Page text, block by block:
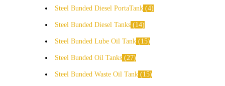
Steel Bunded Diesel PortaTank 4
Steel Bunded Diesel Tanks 14
Steel Bunded Lube Oil Tank 15
Steel Bunded Oil Tanks 27
Steel Bunded Waste Oil Tank 15